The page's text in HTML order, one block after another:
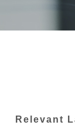
Relevant